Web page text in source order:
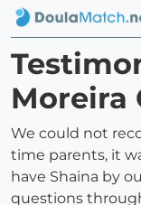
Moreira
We could not
time parents, it
have Shaina by
questions